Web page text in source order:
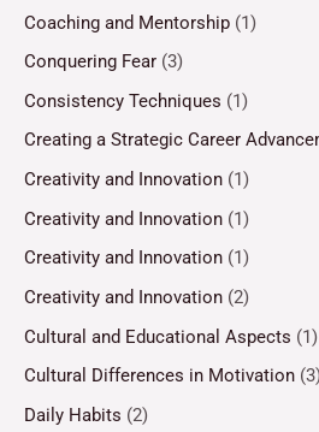
Coaching and Mentorship (1)
Conquering Fear (3)
Consistency Techniques (1)
Creating a Strategic Career
Creativity and Innovation (1)
Creativity and Innovation (1)
Creativity and Innovation (1)
Creativity and Innovation (2)
Cultural and Educational Aspects (1)
Cultural Differences in Motivation
Daily Habits (2)